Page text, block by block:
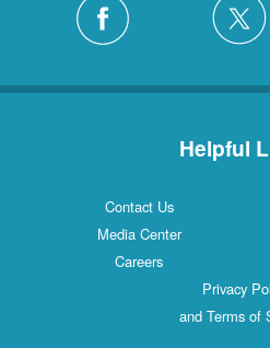
Helpful
Contact Us
Media Center
Careers
Privacy
and Terms of